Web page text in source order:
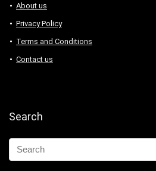
About us
Privacy Policy
Terms and Conditions
Contact us
Search